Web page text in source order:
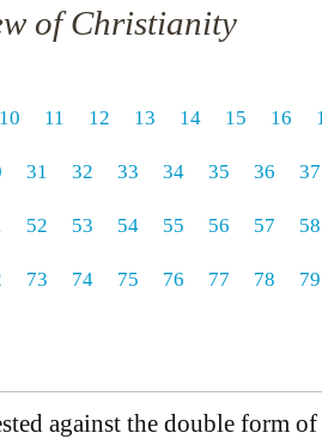
of Christianity
10 11 12 13 14 15 16
31 32 33 34 35 36 37
52 53 54 55 56 57 58
73 74 75 76 77 78 79
against the double form